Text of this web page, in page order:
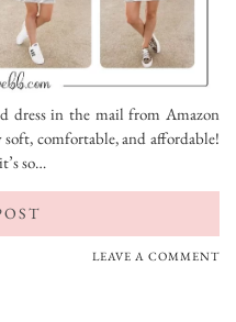
dress in the mail from Amazon
comfortable, and affordable!
so…
LEAVE A COMMENT